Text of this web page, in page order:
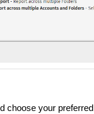
choose your preferred